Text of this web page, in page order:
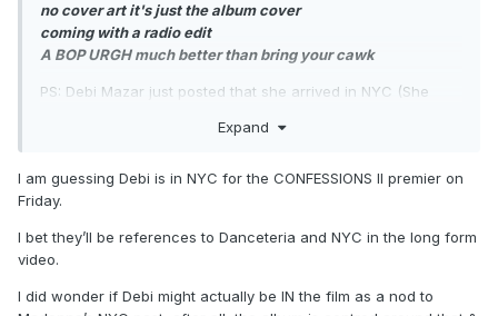
no cover art it's just the album cover
coming with a radio edit
A BOP URGH much better than bring your cawk
PS: Debi Mazar just posted that she arrived in NYC (She
Expand
I am guessing Debi is in NYC for the CONFESSIONS II premier on
Friday.
I bet they’ll be references to Danceteria and NYC in the long form
video.
I did wonder if Debi might actually be IN the film as a nod to